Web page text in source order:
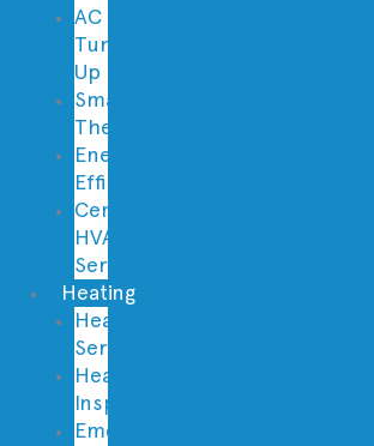
AC
Tune
Up
Smart
Thermostats
Energy
Efficiency
Central
HVAC
Services
Heating
Heating
Service
Heating
Inspection
Emergency